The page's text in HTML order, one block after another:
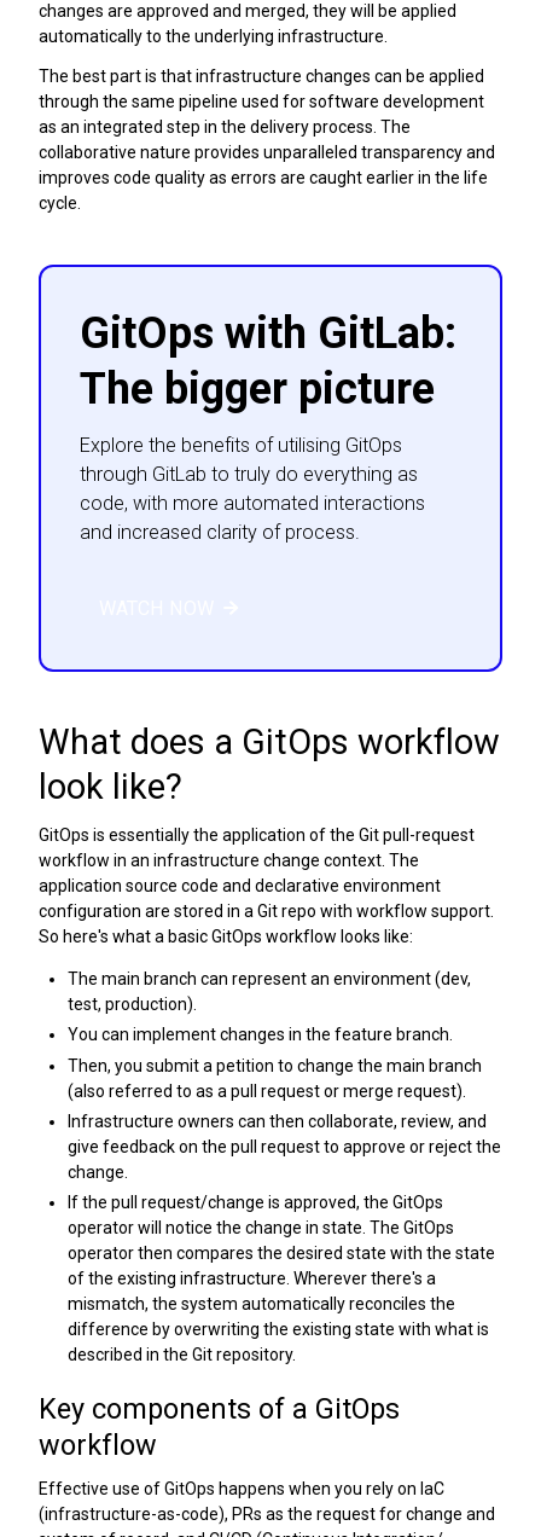
changes are approved and merged, they will be applied
automatically to the underlying infrastructure.
The best part is that infrastructure changes can be applied
through the same pipeline used for software development
as an integrated step in the delivery process. The
collaborative nature provides unparalleled transparency and
improves code quality as errors are caught earlier in the life
cycle.
GitOps with GitLab:
The bigger picture
Explore the benefits of utilising GitOps
through GitLab to truly do everything as
code, with more automated interactions
and increased clarity of process.
What does a GitOps workflow
look like?
GitOps is essentially the application of the Git pull-request
workflow in an infrastructure change context. The
application source code and declarative environment
configuration are stored in a Git repo with workflow support.
So here's what a basic GitOps workflow looks like:
The main branch can represent an environment (dev,
test, production).
You can implement changes in the feature branch.
Then, you submit a petition to change the main branch
(also referred to as a pull request or merge request).
Infrastructure owners can then collaborate, review, and
give feedback on the pull request to approve or reject the
change.
If the pull request/change is approved, the GitOps
operator will notice the change in state. The GitOps
operator then compares the desired state with the state
of the existing infrastructure. Wherever there's a
mismatch, the system automatically reconciles the
difference by overwriting the existing state with what is
described in the Git repository.
Key components of a GitOps
workflow
Effective use of GitOps happens when you rely on IaC
(infrastructure-as-code), PRs as the request for change and